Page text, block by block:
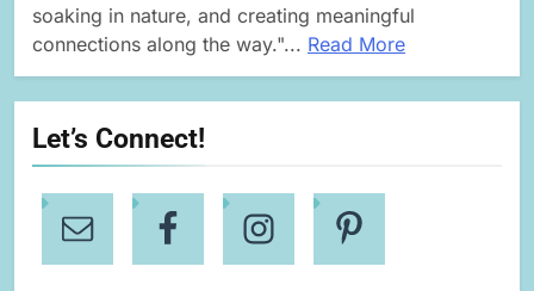
soaking in nature, and creating meaningful
connections along the way."... Read More
Let’s Connect!